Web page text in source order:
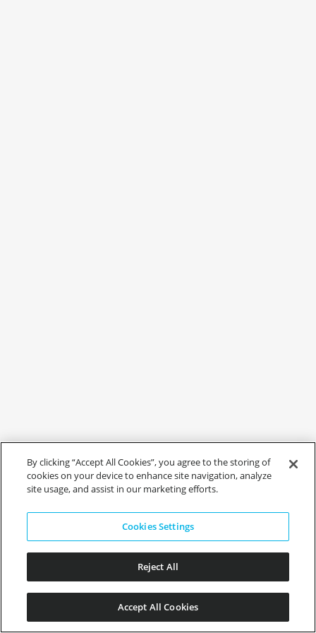
By clicking “Accept All Cookies”, you agree to the storing of
cookies on your device to enhance site navigation, analyze
site usage, and assist in our marketing efforts.
Cookies Settings
Reject All
Accept All Cookies